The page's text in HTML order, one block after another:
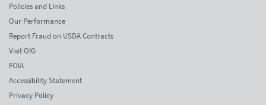
Policies and Links
Our Performance
Report Fraud on USDA Contracts
Visit OIG
FOIA
Accessibility Statement
Privacy Policy